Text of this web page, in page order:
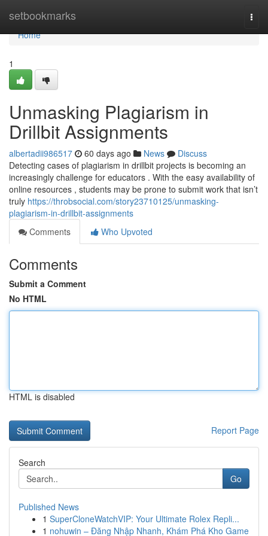
setbookmarks
Home
Home
1
Unmasking Plagiarism in
Drillbit Assignments
albertadii986517 60 days ago News
Discuss
Detecting cases of plagiarism in drillbit projects is becoming an
increasingly challenge for educators . With the easy availability of
online resources , students may be prone to submit work that isn’t
truly https://throbsocial.com/story23710125/unmasking-
plagiarism-in-drillbit-assignments
Comments
Who Upvoted
Comments
Submit a Comment
No HTML
HTML is disabled
Report Page
Search
Go
Published News
1 SuperCloneWatchVIP: Your Ultimate Rolex Repli...
1 nohuwin – Đăng Nhập Nhanh, Khám Phá Kho Game